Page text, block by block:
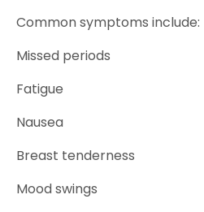
Common symptoms include:
Missed periods
Fatigue
Nausea
Breast tenderness
Mood swings